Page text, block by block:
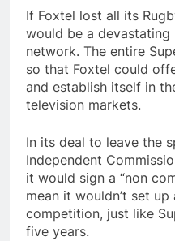
If Foxtel lost all its
would be a
network. The entire
so that Foxtel could
and establish itself in
television markets.
In its deal to leave the
Independent
it would sign a “non
mean it wouldn’t set
competition, just like
five years.